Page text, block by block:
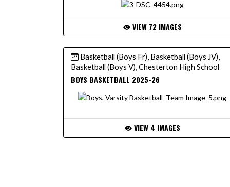
VIEW 72 IMAGES
Basketball (Boys Fr), Basketball (Boys JV),
Basketball (Boys V), Chesterton High School
BOYS BASKETBALL 2025-26
VIEW 4 IMAGES